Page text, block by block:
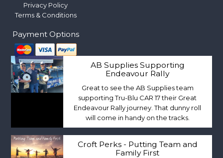
Privacy Policy
Terms & Conditions
Payment Options
AB Supplies Supporting
Endeavour Rally
Great to see the AB Supplies team
supporting Tru-Blu CAR 17 their Great
Endeavour Rally journey. That dunny roll
will come in handy on the tracks.
Croft Perks - Putting Team and
Family First